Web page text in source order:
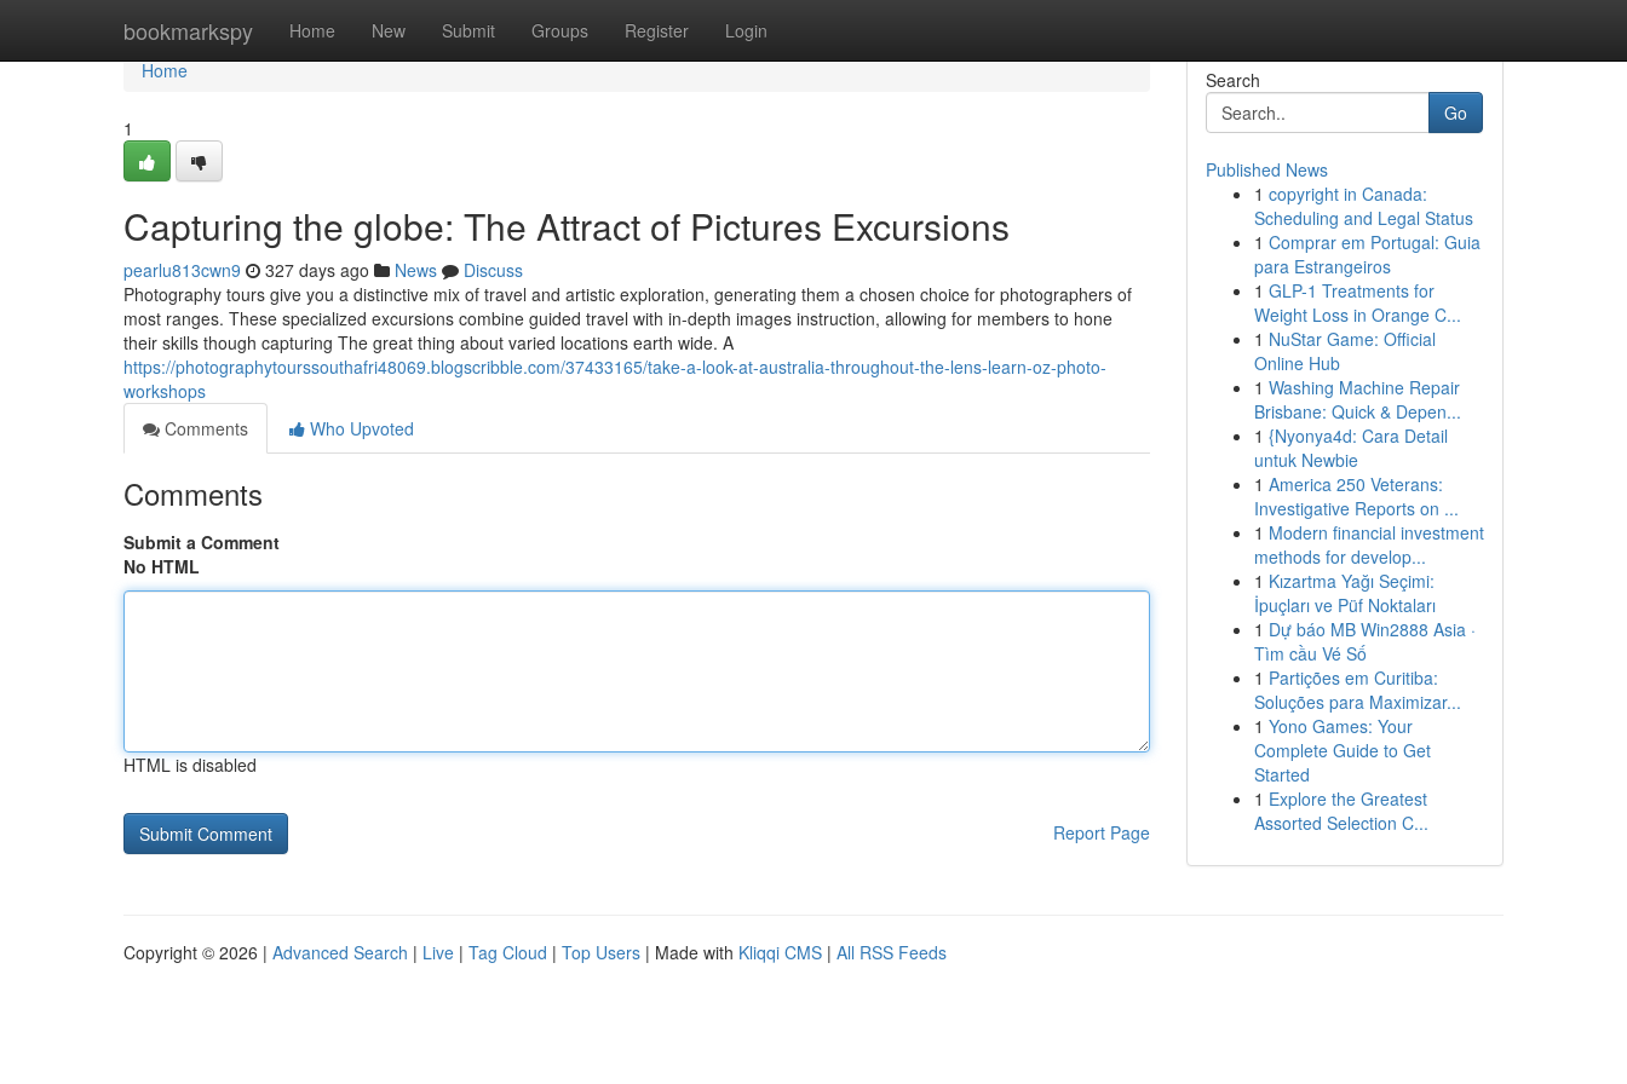
bookmarkspy Home New Submit Groups Register Login
Home
Home
1
Capturing the globe: The Attract of Pictures Excursions
pearlu813cwn9 327 days ago News
Discuss
Photography tours give you a distinctive mix of travel and artistic exploration, generating them a chosen choice for photographers of
most ranges. These specialized excursions combine guided travel with in-depth images instruction, allowing for members to hone
their skills though capturing The great thing about varied locations earth wide. A
https://photographytourssouthafri48069.blogscribble.com/37433165/take-a-look-at-australia-throughout-the-lens-learn-oz-photo-
workshops
Comments
Who Upvoted
Comments
Submit a Comment
No HTML
HTML is disabled
Report Page
Search
Go
Published News
1 copyright in Canada:
Scheduling and Legal Status
1 Comprar em Portugal: Guia
para Estrangeiros
1 GLP-1 Treatments for
Weight Loss in Orange C...
1 NuStar Game: Official
Online Hub
1 Washing Machine Repair
Brisbane: Quick & Depen...
1 {Nyonya4d: Cara Detail
untuk Newbie
1 America 250 Veterans:
Investigative Reports on ...
1 Modern financial investment
methods for develop...
1 Kızartma Yağı Seçimi:
İpuçları ve Püf Noktaları
1 Dự báo MB Win2888 Asia ·
Tìm cầu Vé Số
1 Partições em Curitiba:
Soluções para Maximizar...
1 Yono Games: Your
Complete Guide to Get
Started
1 Explore the Greatest
Assorted Selection C...
Copyright © 2026 | Advanced Search | Live | Tag Cloud | Top Users | Made with Kliqqi CMS | All RSS Feeds